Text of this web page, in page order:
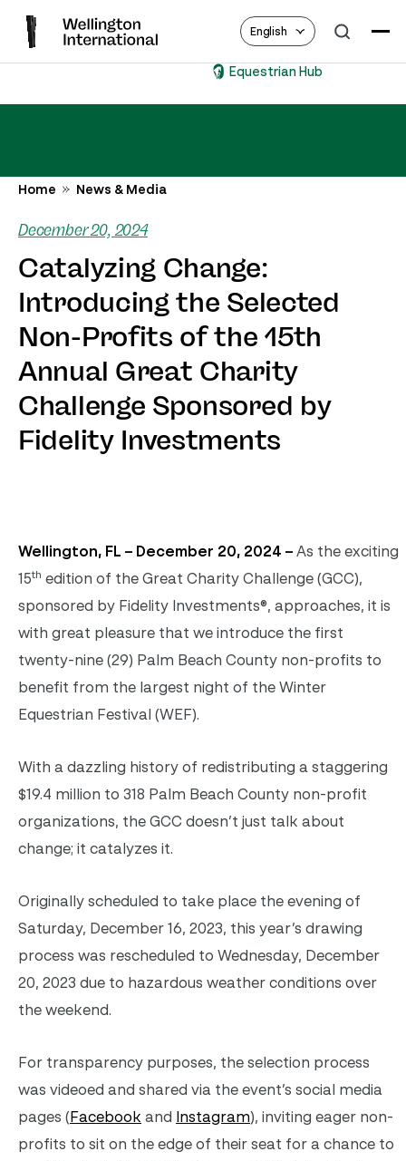
English
Equestrian Hub
Home News & Media
December 20, 2024
Catalyzing Change:
Introducing the Selected
Non-Profits of the 15th
Annual Great Charity
Challenge Sponsored by
Fidelity Investments
Wellington, FL – December 20, 2024 – As the exciting
15th edition of the Great Charity Challenge (GCC),
sponsored by Fidelity Investments®, approaches, it is
with great pleasure that we introduce the first
twenty-nine (29) Palm Beach County non-profits to
benefit from the largest night of the Winter
Equestrian Festival (WEF).
With a dazzling history of redistributing a staggering
$19.4 million to 318 Palm Beach County non-profit
organizations, the GCC doesn’t just talk about
change; it catalyzes it.
Originally scheduled to take place the evening of
Saturday, December 16, 2023, this year’s drawing
process was rescheduled to Wednesday, December
20, 2023 due to hazardous weather conditions over
the weekend.
For transparency purposes, the selection process
was videoed and shared via the event’s social media
pages (Facebook and Instagram), inviting eager non-
profits to sit on the edge of their seat for a chance to